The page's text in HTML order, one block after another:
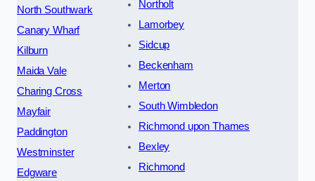
North Southwark
Canary Wharf
Kilburn
Maida Vale
Charing Cross
Mayfair
Paddington
Westminster
Edgware
Northolt
Lamorbey
Sidcup
Beckenham
Merton
South Wimbledon
Richmond upon Thames
Bexley
Richmond